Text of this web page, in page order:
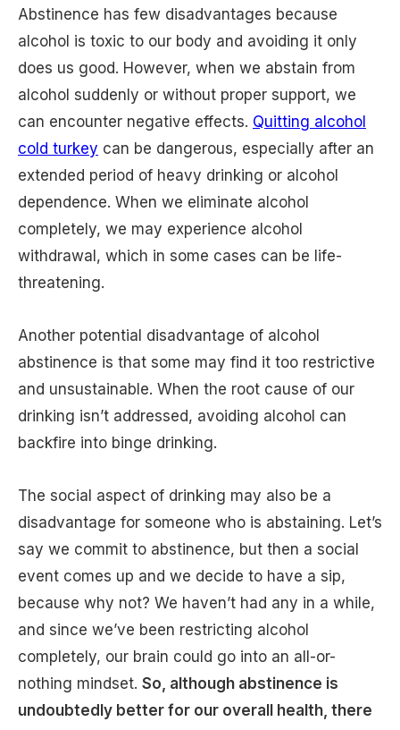
Abstinence has few disadvantages because
alcohol is toxic to our body and avoiding it only
does us good. However, when we abstain from
alcohol suddenly or without proper support, we
can encounter negative effects. Quitting alcohol
cold turkey can be dangerous, especially after an
extended period of heavy drinking or alcohol
dependence. When we eliminate alcohol
completely, we may experience alcohol
withdrawal, which in some cases can be life-
threatening.
Another potential disadvantage of alcohol
abstinence is that some may find it too restrictive
and unsustainable. When the root cause of our
drinking isn’t addressed, avoiding alcohol can
backfire into binge drinking.
The social aspect of drinking may also be a
disadvantage for someone who is abstaining. Let’s
say we commit to abstinence, but then a social
event comes up and we decide to have a sip,
because why not? We haven’t had any in a while,
and since we’ve been restricting alcohol
completely, our brain could go into an all-or-
nothing mindset. So, although abstinence is
undoubtedly better for our overall health, there